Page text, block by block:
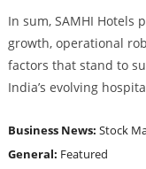
In sum, SAMHI Hotels
growth, operational
factors that stand to
India’s evolving
Business News: Stock
General: Featured